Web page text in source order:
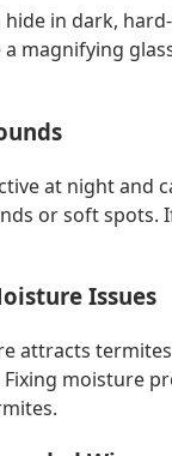
in dark,
a magnifying
at night and
or soft spots.
Issues
attracts
moisture